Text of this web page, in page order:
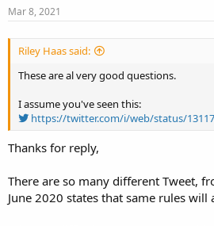
Mar 8, 2021
Riley Haas said:
These are al very good questions.
I assume you've seen this:
https://twitter.com/i/web/status/
Thanks for reply,
There are so many different Tweet,
June 2020 states that same rules will